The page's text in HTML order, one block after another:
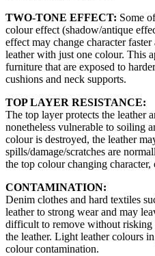
TWO-TONE EFFECT: Some
colour effect (shadow/antique
effect may change character
leather with just one colour. This
furniture that are exposed to
cushions and neck supports.
TOP LAYER RESISTANCE:
The top layer protects the leather
nonetheless vulnerable to soiling
colour is destroyed, the leather
spills/damage/scratches are
the top colour changing
CONTAMINATION:
Denim clothes and hard textiles
leather to strong wear and may
difficult to remove without
the leather. Light leather colours
colour contamination.